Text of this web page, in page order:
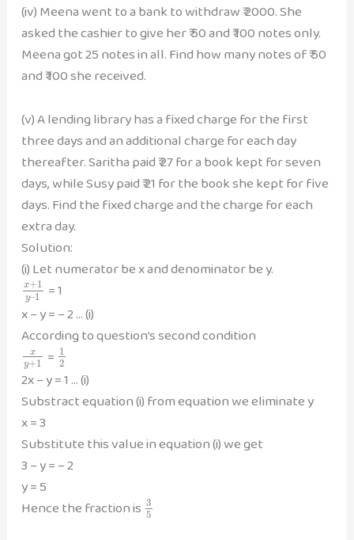
(iv) Meena went to a bank to withdraw ₹ 2000. She
asked the cashier to give her ₹ 50 and ₹ 100 notes only.
Meena got 25 notes in all. Find how many notes of ₹ 50
and ₹ 100 she received.
(v) A lending library has a fixed charge for the first
three days and an additional charge for each day
thereafter. Saritha paid ₹ 27 for a book kept for seven
days, while Susy paid ₹ 21 for the book she kept for five
days. Find the fixed charge and the charge for each
extra day.
Solution:
(i) Let numerator be x and denominator be y.
x+1
y–1
= 1
x – y = – 2 … (i)
According to question’s second condition
x
y+1 = 1
2
2x – y = 1 … (i)
Substract equation (i) from equation we eliminate y
x = 3
Substitute this value in equation (i) we get
3 – y = – 2
y = 5
Hence the fraction is 3
5